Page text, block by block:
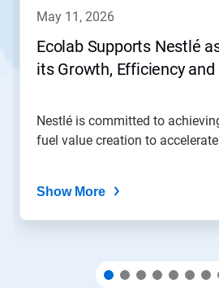
dots.
may 11, 2026
Ecolab Supports Nestlé
its Growth, Efficiency
Nestlé is committed to
fuel value creation to
Show More